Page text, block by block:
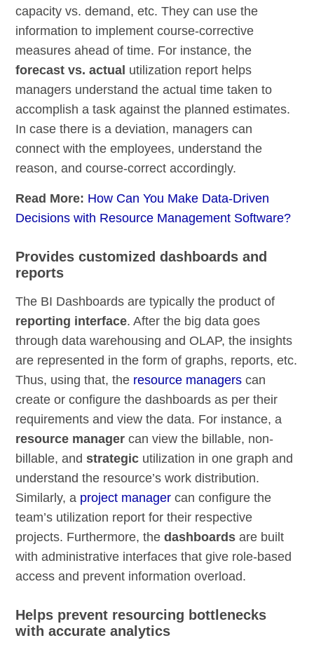
capacity vs. demand, etc. They can use the
information to implement course-corrective
measures ahead of time. For instance, the
forecast vs. actual utilization report helps
managers understand the actual time taken to
accomplish a task against the planned estimates.
In case there is a deviation, managers can
connect with the employees, understand the
reason, and course-correct accordingly.
Read More: How Can You Make Data-Driven
Decisions with Resource Management Software?
Provides customized dashboards and
reports
The BI Dashboards are typically the product of
reporting interface. After the big data goes
through data warehousing and OLAP, the insights
are represented in the form of graphs, reports, etc.
Thus, using that, the resource managers can
create or configure the dashboards as per their
requirements and view the data. For instance, a
resource manager can view the billable, non-
billable, andstrategic utilization in one graph and
understand the resource’s work distribution.
Similarly, a project manager can configure the
team’s utilization report for their respective
projects. Furthermore, thedashboards are built
with administrative interfaces that give role-based
access and prevent information overload.
Helps prevent resourcing bottlenecks
with accurate analytics